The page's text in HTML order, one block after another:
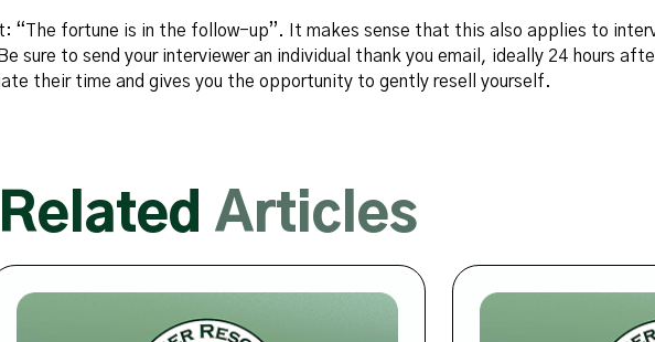
“The fortune is in the follow-up”. It makes sense that this also applies to
sure to send your interviewer an individual thank you email, ideally 24 hours
their time and gives you the opportunity to gently resell yourself.
Related Articles